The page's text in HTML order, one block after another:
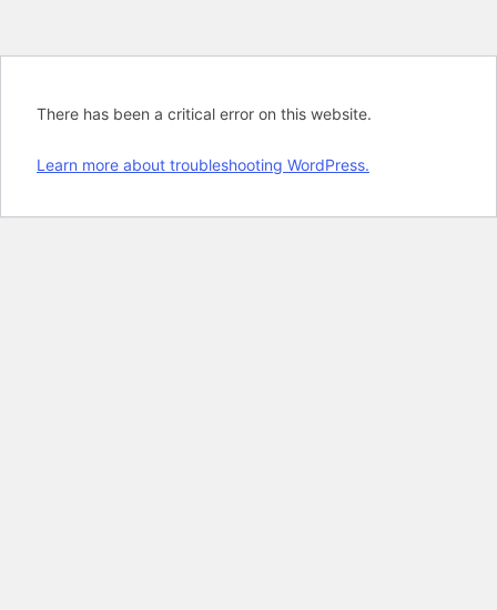
There has been a critical error on this website.
Learn more about troubleshooting WordPress.